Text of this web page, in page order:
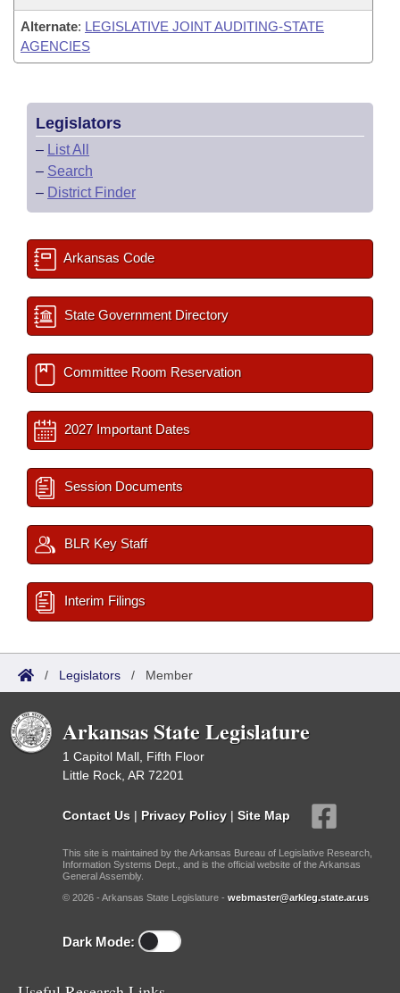
Alternate: LEGISLATIVE JOINT AUDITING-STATE
AGENCIES
Legislators
– List All
– Search
– District Finder
Arkansas Code
State Government Directory
Committee Room Reservation
2027 Important Dates
Session Documents
BLR Key Staff
Interim Filings
/ Legislators / Member
Arkansas State Legislature
1 Capitol Mall, Fifth Floor
Little Rock, AR 72201
Contact Us | Privacy Policy | Site Map
This site is maintained by the Arkansas Bureau of Legislative Research,
Information Systems Dept., and is the official website of the Arkansas
General Assembly.
© 2026 - Arkansas State Legislature - webmaster@arkleg.state.ar.us
Dark Mode: